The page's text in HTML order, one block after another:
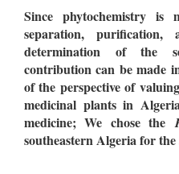
Since phytochemistry is
separation,
determination of the
contribution can be made
of the perspective of
medicinal plants in
medicine; We chose the
southeastern Algeria for the